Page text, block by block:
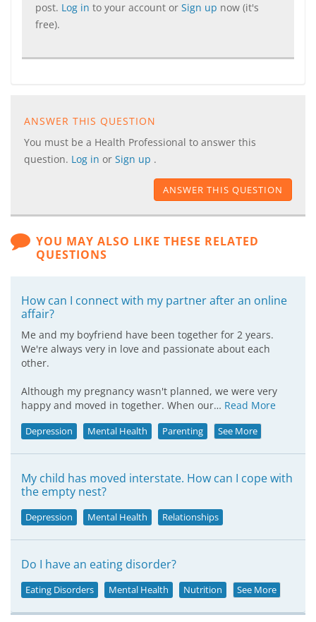
post. Log in to your account or Sign up now (it's
free).
ANSWER THIS QUESTION
You must be a Health Professional to answer this
question. Log in or Sign up .
ANSWER THIS QUESTION
YOU MAY ALSO LIKE THESE RELATED
QUESTIONS
How can I connect with my partner after an online
affair?
Me and my boyfriend have been together for 2 years.
We're always very in love and passionate about each
other.
Although my pregnancy wasn't planned, we were very
happy and moved in together. When our… Read More
Depression Mental Health Parenting See More
My child has moved interstate. How can I cope with
the empty nest?
Depression Mental Health Relationships
Do I have an eating disorder?
Eating Disorders Mental Health Nutrition See More